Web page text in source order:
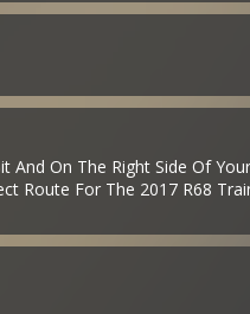
On The Right Side Of
Route For The 2017 R68